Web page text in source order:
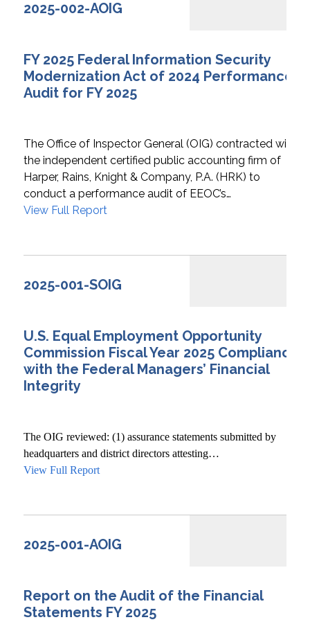
2025-002-AOIG
FY 2025 Federal Information Security
Modernization Act of 2024 Performance
Audit for FY 2025
The Office of Inspector General (OIG) contracted with
the independent certified public accounting firm of
Harper, Rains, Knight & Company, P.A. (HRK) to
conduct a performance audit of EEOC’s…
View Full Report
2025-001-SOIG
U.S. Equal Employment Opportunity
Commission Fiscal Year 2025 Compliance
with the Federal Managers’ Financial
Integrity
The OIG reviewed: (1) assurance statements submitted by
headquarters and district directors attesting…
View Full Report
2025-001-AOIG
Report on the Audit of the Financial
Statements FY 2025